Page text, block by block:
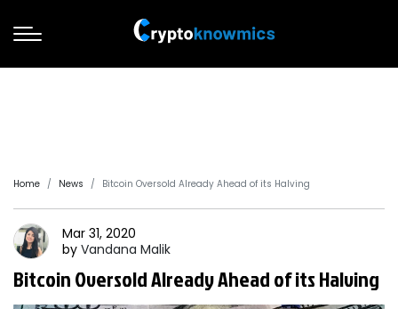
Home News Bitcoin Oversold Already Ahead of its Halving
Mar 31, 2020
by Vandana Malik
Bitcoin Oversold Already Ahead of its Halving